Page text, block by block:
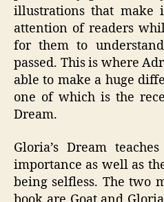
illustrations that make
attention of readers
for them to
passed. This is where
able to make a huge
one of which is the
Dream.
Gloria’s Dream
importance as well as
being selfless. The two